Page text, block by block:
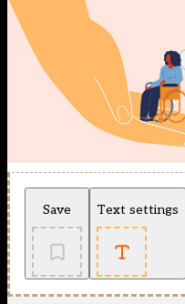
Save Text settings